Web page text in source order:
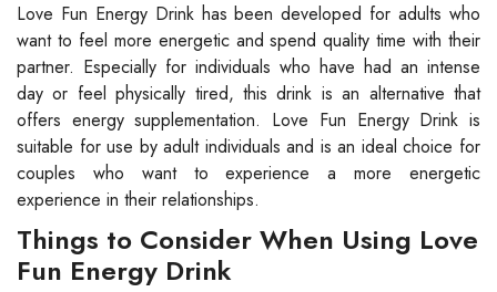
Love Fun Energy Drink has been developed for adults who
want to feel more energetic and spend quality time with their
partner. Especially for individuals who have had an intense
day or feel physically tired, this drink is an alternative that
offers energy supplementation. Love Fun Energy Drink is
suitable for use by adult individuals and is an ideal choice for
couples who want to experience a more energetic
experience in their relationships.
Things to Consider When Using Love
Fun Energy Drink